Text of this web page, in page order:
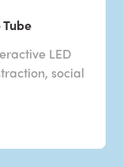
LED
social